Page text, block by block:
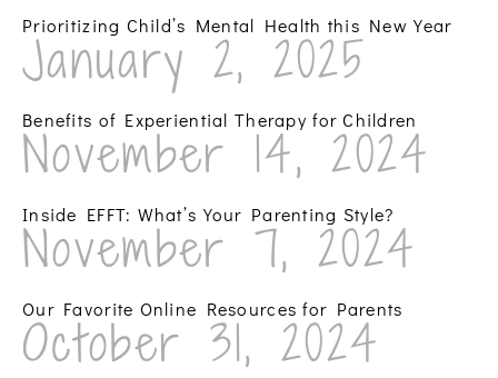
Prioritizing Child’s Mental Health this New Year
January 2, 2025
Benefits of Experiential Therapy for Children
November 14, 2024
Inside EFFT: What’s Your Parenting Style?
November 7, 2024
Our Favorite Online Resources for Parents
October 31, 2024